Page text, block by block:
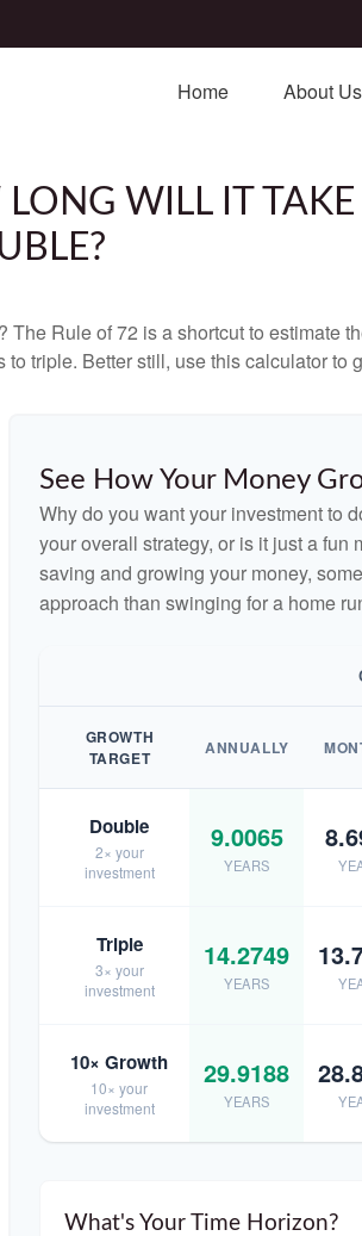
Home About Us
LONG WILL IT
Rule of 72 is a shortcut to estimate
triple. Better still, use this calculator to
See How Your Money
Why do you want your investment to
your overall strategy, or is it just a fun
saving and growing your money,
approach than swinging for a home
GROWTH
TARGET
ANNUALLY
Double
2× your
investment
9.0065
YEARS
Triple
3× your
investment
14.2749
YEARS
10× Growth
10× your
investment
29.9188
YEARS
What's Your Time Horizon?